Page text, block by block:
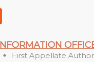
First Appellate